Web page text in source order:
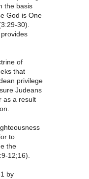
the basis
God is One
30).
of
that
privilege
Judeans
as a result
to
the
12;16).
by